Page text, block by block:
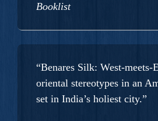
Booklist
“Benares Silk: West-meets-
oriental stereotypes in an
set in India’s holiest city.”